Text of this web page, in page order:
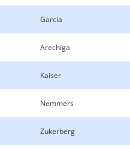
Garcia
Arechiga
Kaiser
Nemmers
Zukerberg